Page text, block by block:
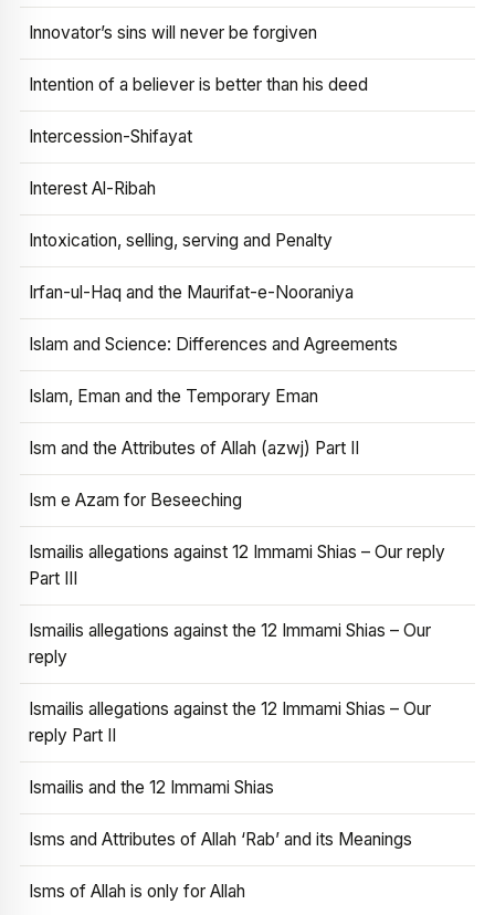
Innovator’s sins will never be forgiven
Intention of a believer is better than his deed
Intercession-Shifayat
Interest Al-Ribah
Intoxication, selling, serving and Penalty
Irfan-ul-Haq and the Maurifat-e-Nooraniya
Islam and Science: Differences and Agreements
Islam, Eman and the Temporary Eman
Ism and the Attributes of Allah (azwj) Part II
Ism e Azam for Beseeching
Ismailis allegations against 12 Immami Shias – Our reply
Part III
Ismailis allegations against the 12 Immami Shias – Our
reply
Ismailis allegations against the 12 Immami Shias – Our
reply Part II
Ismailis and the 12 Immami Shias
Isms and Attributes of Allah ‘Rab’ and its Meanings
Isms of Allah is only for Allah